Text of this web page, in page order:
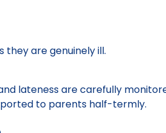
they are genuinely ill.
lateness are carefully
to parents half-termly.